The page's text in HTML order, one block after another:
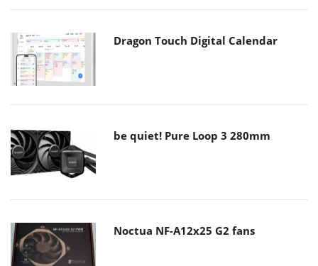
Dragon Touch Digital Calendar
be quiet! Pure Loop 3 280mm
Noctua NF-A12x25 G2 fans